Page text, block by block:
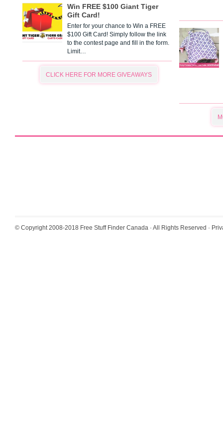
Win FREE $100 Giant Tiger
Gift Card!
Enter for your chance to Win a FREE
$100 Gift Card! Simply follow the link
to the contest page and fill in the form.
Limit…
CLICK HERE FOR MORE GIVEAWAYS
© Copyright 2008-2018 Free Stuff Finder Canada · All Rights Reserved ·